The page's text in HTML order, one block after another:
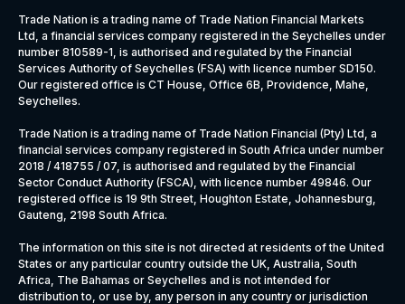
Trade Nation is a trading name of Trade Nation Financial Markets
Ltd, a financial services company registered in the Seychelles under
number 810589-1, is authorised and regulated by the Financial
Services Authority of Seychelles (FSA) with licence number SD150.
Our registered office is CT House, Office 6B, Providence, Mahe,
Seychelles.
Trade Nation is a trading name of Trade Nation Financial (Pty) Ltd, a
financial services company registered in South Africa under number
2018 / 418755 / 07, is authorised and regulated by the Financial
Sector Conduct Authority (FSCA), with licence number 49846. Our
registered office is 19 9th Street, Houghton Estate, Johannesburg,
Gauteng, 2198 South Africa.
The information on this site is not directed at residents of the United
States or any particular country outside the UK, Australia, South
Africa, The Bahamas or Seychelles and is not intended for
distribution to, or use by, any person in any country or jurisdiction